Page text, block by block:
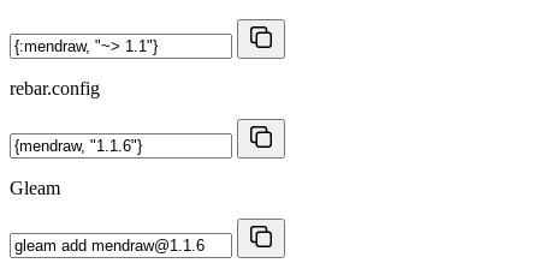
rebar.config
Gleam